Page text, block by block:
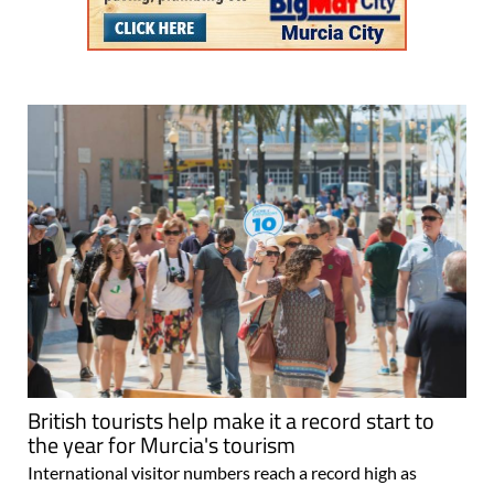
British tourists help make it a record start to
the year for Murcia's tourism
International visitor numbers reach a record high as